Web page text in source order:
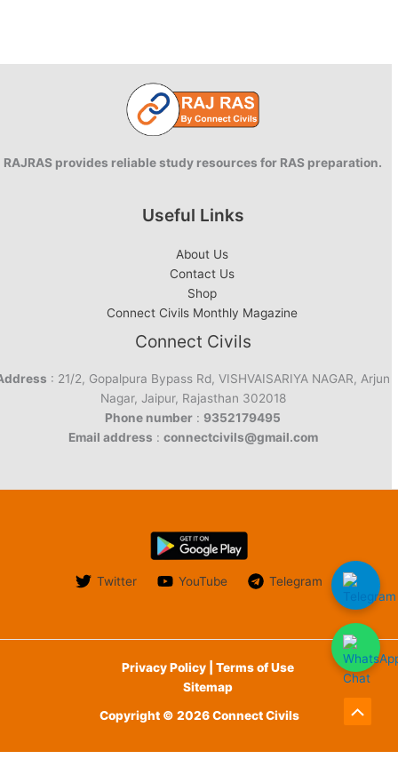
RAJRAS provides reliable study resources for RAS preparation.
Useful Links
About Us
Contact Us
Shop
Connect Civils Monthly Magazine
Connect Civils
: 21/2, Gopalpura Bypass Rd, VISHVAISARIYA NAGAR, Arjun
Nagar, Jaipur, Rajasthan 302018
Phone number : 9352179495
Email address : connectcivils@gmail.com
Twitter YouTube Telegram
Privacy Policy | Terms of Use
Sitemap
Copyright © 2026 Connect Civils
Scroll
to